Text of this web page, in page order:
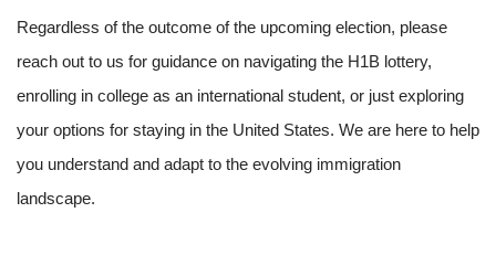
Regardless of the outcome of the upcoming election, please
reach out to us for guidance on navigating the H1B lottery,
enrolling in college as an international student, or just exploring
your options for staying in the United States. We are here to help
you understand and adapt to the evolving immigration
landscape.